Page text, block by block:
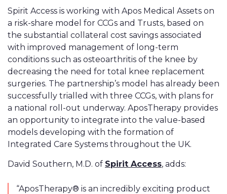
Spirit Access is working with Apos Medical Assets on
a risk-share model for CCGs and Trusts, based on
the substantial collateral cost savings associated
with improved management of long-term
conditions such as osteoarthritis of the knee by
decreasing the need for total knee replacement
surgeries. The partnership’s model has already been
successfully trialled with three CCGs, with plans for
a national roll-out underway. AposTherapy provides
an opportunity to integrate into the value-based
models developing with the formation of
Integrated Care Systems throughout the UK.
David Southern, M.D. of Spirit Access, adds:
“AposTherapy® is an incredibly exciting product